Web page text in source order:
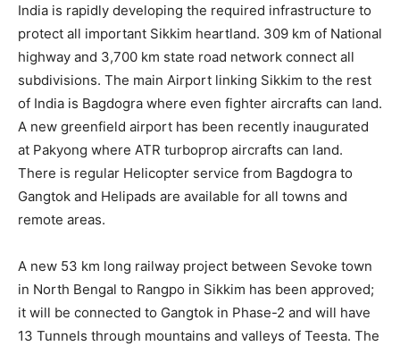
India is rapidly developing the required infrastructure to
protect all important Sikkim heartland. 309 km of National
highway and 3,700 km state road network connect all
subdivisions. The main Airport linking Sikkim to the rest
of India is Bagdogra where even fighter aircrafts can land.
A new greenfield airport has been recently inaugurated
at Pakyong where ATR turboprop aircrafts can land.
There is regular Helicopter service from Bagdogra to
Gangtok and Helipads are available for all towns and
remote areas.
A new 53 km long railway project between Sevoke town
in North Bengal to Rangpo in Sikkim has been approved;
it will be connected to Gangtok in Phase-2 and will have
13 Tunnels through mountains and valleys of Teesta. The